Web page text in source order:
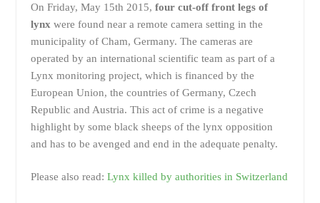
On Friday, May 15th 2015, four cut-off front legs of
lynx were found near a remote camera setting in the
municipality of Cham, Germany. The cameras are
operated by an international scientific team as part of a
Lynx monitoring project, which is financed by the
European Union, the countries of Germany, Czech
Republic and Austria. This act of crime is a negative
highlight by some black sheeps of the lynx opposition
and has to be avenged and end in the adequate penalty.
Please also read: Lynx killed by authorities in Switzerland